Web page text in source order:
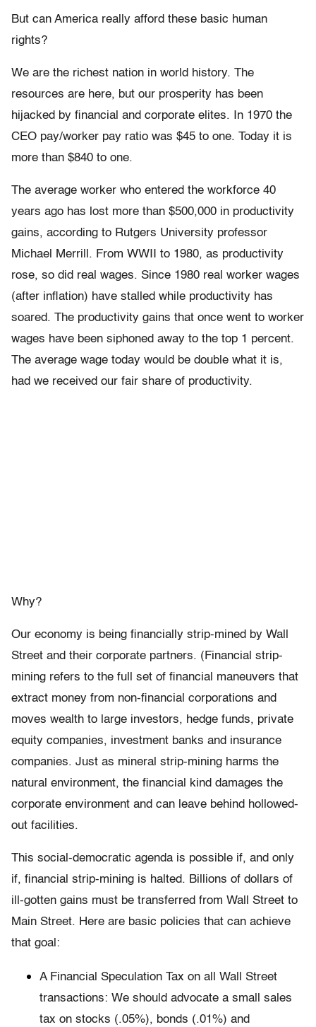
But can America really afford these basic human
rights?
We are the richest nation in world history. The
resources are here, but our prosperity has been
hijacked by financial and corporate elites. In 1970 the
CEO pay/worker pay ratio was $45 to one. Today it is
more than $840 to one.
The average worker who entered the workforce 40
years ago has lost more than $500,000 in productivity
gains, according to Rutgers University professor
Michael Merrill. From WWII to 1980, as productivity
rose, so did real wages. Since 1980 real worker wages
(after inflation) have stalled while productivity has
soared. The productivity gains that once went to worker
wages have been siphoned away to the top 1 percent.
The average wage today would be double what it is,
had we received our fair share of productivity.
Why?
Our economy is being financially strip-mined by Wall
Street and their corporate partners. (Financial strip-
mining refers to the full set of financial maneuvers that
extract money from non-financial corporations and
moves wealth to large investors, hedge funds, private
equity companies, investment banks and insurance
companies. Just as mineral strip-mining harms the
natural environment, the financial kind damages the
corporate environment and can leave behind hollowed-
out facilities.
This social-democratic agenda is possible if, and only
if, financial strip-mining is halted. Billions of dollars of
ill-gotten gains must be transferred from Wall Street to
Main Street. Here are basic policies that can achieve
that goal:
A Financial Speculation Tax on all Wall Street
transactions: We should advocate a small sales
tax on stocks (.05%), bonds (.01%) and